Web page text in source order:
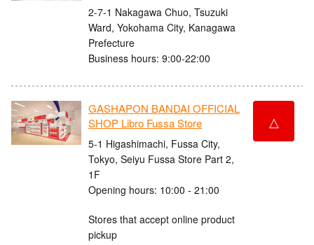
2-7-1 Nakagawa Chuo, Tsuzuki
Ward, Yokohama City, Kanagawa
Prefecture
Business hours: 9:00-22:00
GASHAPON BANDAI OFFICIAL
SHOP Libro Fussa Store
5-1 Higashimachi, Fussa City,
Tokyo, Seiyu Fussa Store Part 2,
1F
Opening hours: 10:00 - 21:00
Stores that accept online product
pickup
△